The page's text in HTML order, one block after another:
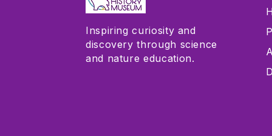
Inspiring curiosity and
discovery through science
and nature education.